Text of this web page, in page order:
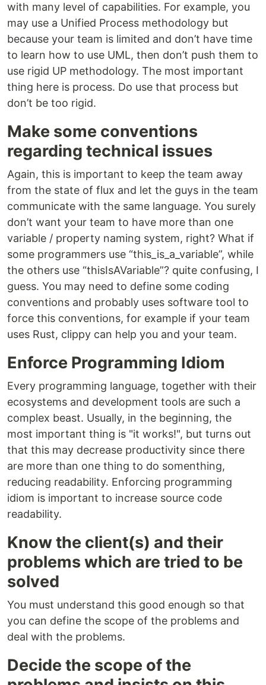
with many level of capabilities. For example, you
may use a Unified Process methodology but
because your team is limited and don’t have time
to learn how to use UML, then don’t push them to
use rigid UP methodology. The most important
thing here is process. Do use that process but
don’t be too rigid.
Make some conventions
regarding technical issues
Again, this is important to keep the team away
from the state of flux and let the guys in the team
communicate with the same language. You surely
don’t want your team to have more than one
variable / property naming system, right? What if
some programmers use “this_is_a_variable”, while
the others use “thisIsAVariable”? quite confusing, I
guess. You may need to define some coding
conventions and probably uses software tool to
force this conventions, for example if your team
uses Rust, clippy can help you and your team.
Enforce Programming Idiom
Every programming language, together with their
ecosystems and development tools are such a
complex beast. Usually, in the beginning, the
most important thing is "it works!", but turns out
that this may decrease productivity since there
are more than one thing to do somenthing,
reducing readability. Enforcing programming
idiom is important to increase source code
readability.
Know the client(s) and their
problems which are tried to be
solved
You must understand this good enough so that
you can define the scope of the problems and
deal with the problems.
Decide the scope of the